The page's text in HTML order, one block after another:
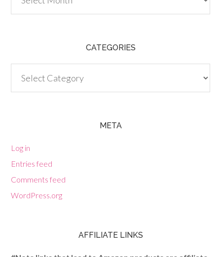
CATEGORIES
META
Log in
Entries feed
Comments feed
WordPress.org
AFFILIATE LINKS